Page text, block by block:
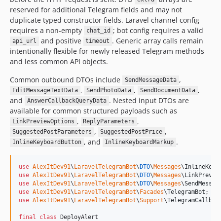
reserved for additional Telegram fields and may not
duplicate typed constructor fields. Laravel channel config
requires a non-empty
chat_id ; bot config requires a valid
api_url and positive timeout . Generic array calls remain
intentionally flexible for newly released Telegram methods
and less common API objects.
Common outbound DTOs include
SendMessageData ,
EditMessageTextData , SendPhotoData , SendDocumentData ,
and
AnswerCallbackQueryData . Nested input DTOs are
available for common structured payloads such as
LinkPreviewOptions , ReplyParameters ,
SuggestedPostParameters , SuggestedPostPrice ,
InlineKeyboardButton , and InlineKeyboardMarkup .
use AlexItDev91\LaravelTelegramBot\DTO\Messages\
use AlexItDev91\LaravelTelegramBot\DTO\Messages\
use AlexItDev91\LaravelTelegramBot\DTO\Messages\
use AlexItDev91\LaravelTelegramBot\Facades\TelegramBot
use AlexItDev91\LaravelTelegramBot\Support\
final class DeployAlert